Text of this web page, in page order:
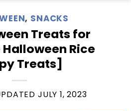
, SNACKS
Treats for
Rice
Treats]
JULY 1, 2023